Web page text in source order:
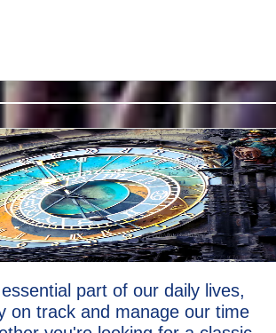
part of our daily lives,
on track and manage our time